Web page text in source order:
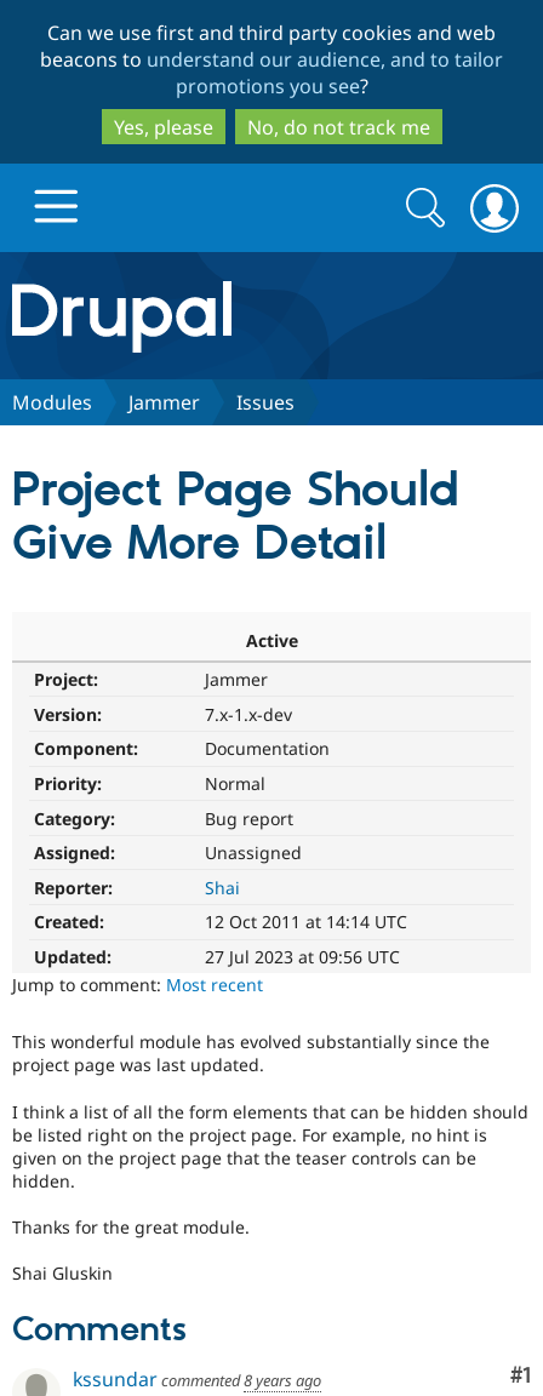
to
main
content
to
search
Can we use first and third party cookies and web
beacons to understand our audience, and to tailor
promotions you see?
Yes, please
No, do not track me
Drupal.org home
Discover Drupal
Drupal for
Drupal for
Drupal
API
Partners & Services
Drupal
Jobs /
News &
Support Drupal
Become a
Maker
Become a
Sustaining
Get Started
Try Hosting
Search
form
Search
Modules Jammer Issues
Project Page Should
Give More Detail
Active
Project:
Jammer
Version:
7.x-1.x-dev
Component:
Documentation
Priority:
Normal
Category:
Bug report
Assigned:
Unassigned
Reporter:
Shai
Created:
12 Oct 2011 at 14:14 UTC
Updated:
27 Jul 2023 at 09:56 UTC
Jump to comment: Most recent
This wonderful module has evolved substantially since the
project page was last updated.
I think a list of all the form elements that can be hidden should
be listed right on the project page. For example, no hint is
given on the project page that the teaser controls can be
hidden.
Thanks for the great module.
Shai Gluskin
Comments
#1
kssundarcommented8 years ago